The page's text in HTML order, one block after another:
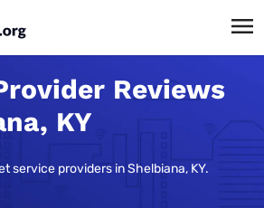
Reviews
KY
service providers in Shelbiana, KY.